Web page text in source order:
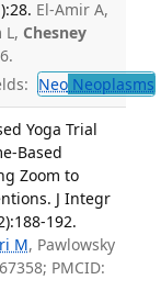
El-Amir A,
L, Chesney
NeoNeoplasms
Yoga Trial
Based
Zoom to
J Integr
192.
M, Pawlowsky
PMCID: